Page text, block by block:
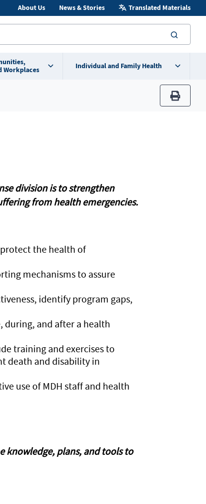
About Us News & Stories Translated Materials
Workplaces
Individual and Family Health
print
division is to strengthen
from health emergencies.
the health of
mechanisms to assure
identify program gaps,
during, and after a health
training and exercises to
death and disability in
use of MDH staff and health
knowledge, plans, and tools to